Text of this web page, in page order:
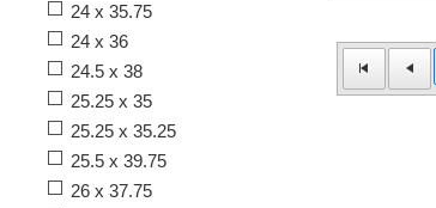
24 x 35.75
24 x 36
24.5 x 38
25.25 x 35
25.25 x 35.25
25.5 x 39.75
26 x 37.75